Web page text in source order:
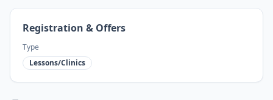
Registration & Offers
Type
Lessons/Clinics